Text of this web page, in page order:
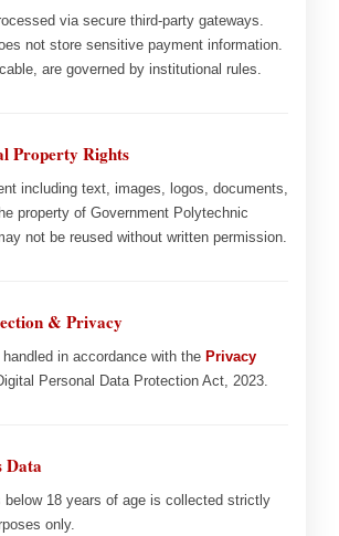
via secure third-party gateways.
not store sensitive payment information.
are governed by institutional rules.
Property Rights
including text, images, logos, documents,
property of Government Polytechnic
not be reused without written permission.
& Privacy
in accordance with the Privacy
Personal Data Protection Act, 2023.
Data
below 18 years of age is collected strictly
only.